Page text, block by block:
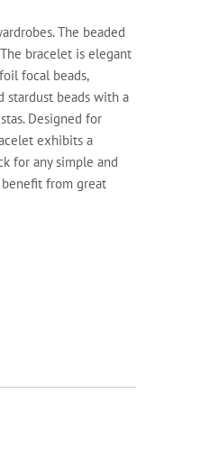
The beaded
bracelet is elegant
focal beads,
stardust beads with a
Designed for
exhibits a
for any simple and
from great